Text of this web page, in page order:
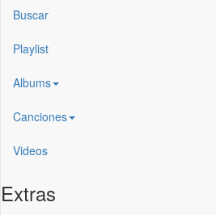
Buscar
Playlist
Albums
Canciones
Videos
Extras